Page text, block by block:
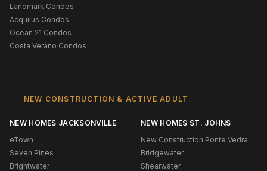
Landmark Condos
Acquilus Condos
Ocean 21 Condos
Costa Verano Condos
NEW CONSTRUCTION & ACTIVE ADULT
NEW HOMES JACKSONVILLE
eTown
Seven Pines
Brightwater
NEW HOMES ST. JOHNS
New Construction Ponte Vedra
Bridgewater
Shearwater